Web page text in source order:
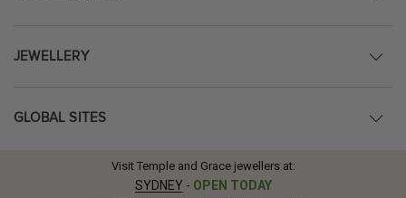
JEWELLERY
GLOBAL SITES
Visit Temple and Grace jewellers at:
SYDNEY - OPEN TODAY